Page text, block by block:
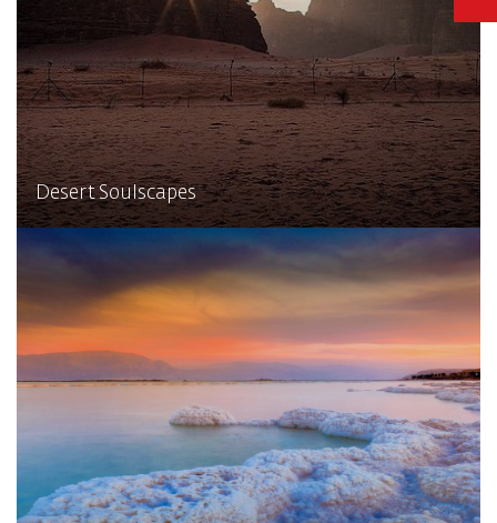
Desert Soulscapes